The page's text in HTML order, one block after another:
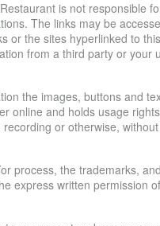
is not responsible
The links may be
or the sites hyperlinked to
from a third party or your
the images, buttons and
online and holds usage
or otherwise,
process, the trademarks,
express written permission